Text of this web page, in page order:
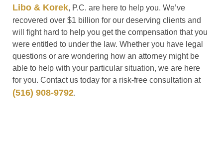
Libo & Korek, P.C. are here to help you. We’ve
recovered over $1 billion for our deserving clients and
will fight hard to help you get the compensation that you
were entitled to under the law. Whether you have legal
questions or are wondering how an attorney might be
able to help with your particular situation, we are here
for you. Contact us today for a risk-free consultation at
(516) 908-9792.